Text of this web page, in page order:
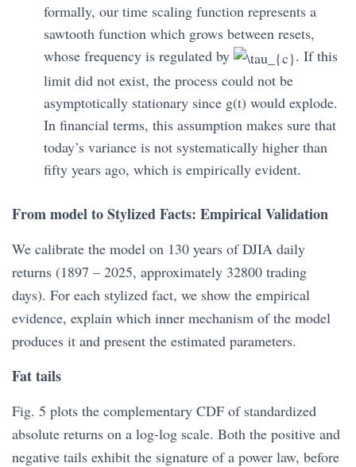
formally, our time scaling function represents a
sawtooth function which grows between resets,
whose frequency is regulated by
. If this
limit did not exist, the process could not be
asymptotically stationary since g(t) would explode.
In financial terms, this assumption makes sure that
today’s variance is not systematically higher than
fifty years ago, which is empirically evident.
From model to Stylized Facts: Empirical Validation
We calibrate the model on 130 years of DJIA daily
returns (1897 – 2025, approximately 32800 trading
days). For each stylized fact, we show the empirical
evidence, explain which inner mechanism of the model
produces it and present the estimated parameters.
Fat tails
Fig. 5 plots the complementary CDF of standardized
absolute returns on a log-log scale. Both the positive and
negative tails exhibit the signature of a power law, before